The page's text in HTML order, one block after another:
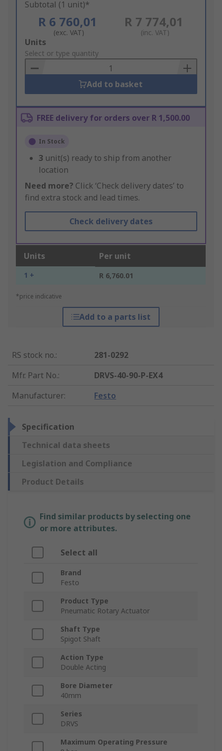
Subtotal (1 unit)*
R 6 760,01
(exc. VAT)
R 7 774,01
(inc. VAT)
Add
to
Basket
Units
Select or type quantity
Add to basket
FREE delivery for orders over R 1,500.00
In Stock
3 unit(s) ready to ship from another
location
Need more? Click ‘Check delivery dates’ to
find extra stock and lead times.
Check delivery dates
Units Per unit
1 + R 6,760.01
*price indicative
Add to a parts list
RS stock no.:
281-0292
Mfr. Part No.:
DRVS-40-90-P-EX4
Manufacturer: Festo
Specification
Technical data sheets
Legislation and Compliance
Product Details
Find similar products by selecting one
or more attributes.
Select all
Brand
Festo
Product Type
Pneumatic Rotary Actuator
Shaft Type
Spigot Shaft
Action Type
Double Acting
Bore Diameter
40mm
Series
DRVS
Maximum Operating Pressure